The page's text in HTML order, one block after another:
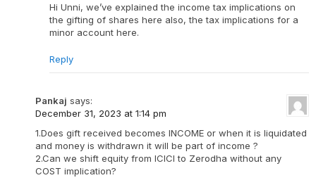
Hi Unni, we’ve explained the income tax implications on
the gifting of shares here also, the tax implications for a
minor account here.
Reply
Pankaj says:
December 31, 2023 at 1:14 pm
1.Does gift received becomes INCOME or when it is liquidated
and money is withdrawn it will be part of income ?
2.Can we shift equity from ICICI to Zerodha without any
COST implication?